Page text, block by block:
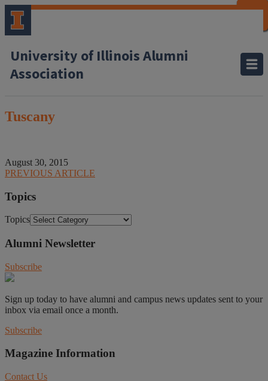
University of Illinois Alumni
Association
Tuscany
August 30, 2015
PREVIOUS ARTICLE
Topics
Topics
Alumni Newsletter
Subscribe
Sign up today to have alumni and campus news updates sent to your
inbox via email once a month.
Subscribe
Magazine Information
Contact Us